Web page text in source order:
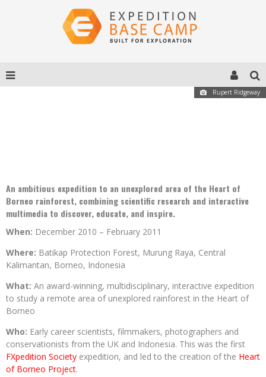
Rupert Ridgeway
An ambitious expedition to an unexplored area of the Heart of
Borneo rainforest, combining scientific research and interactive
multimedia to discover, educate, and inspire.
When: December 2010 – February 2011
Where: Batikap Protection Forest, Murung Raya, Central
Kalimantan, Borneo, Indonesia
What: An award-winning, multidisciplinary, interactive expedition
to study a remote area of unexplored rainforest in the Heart of
Borneo
Who: Early career scientists, filmmakers, photographers and
conservationists from the UK and Indonesia. This was the first
FXpedition Society expedition, and led to the creation of the Heart
of Borneo Project.